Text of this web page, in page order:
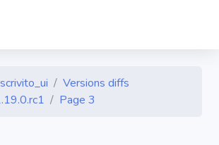
scrivito_ui
Versions diffs
Page 3